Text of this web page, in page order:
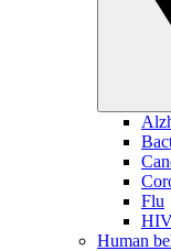
Flu
Human